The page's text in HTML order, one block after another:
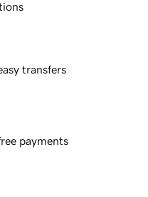
transfers
payments